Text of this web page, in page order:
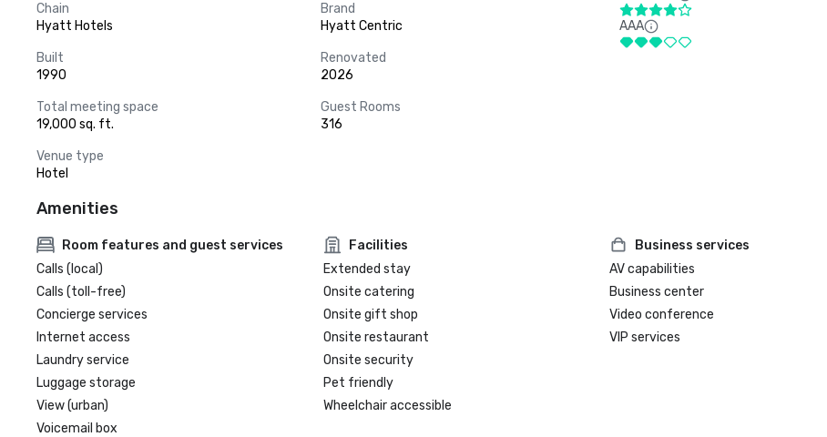
Chain
Hyatt Hotels
Brand
Hyatt Centric
Built
1990
Renovated
2026
Total meeting space
19,000 sq. ft.
Guest Rooms
316
Venue type
Hotel
AAA
Amenities
Room features and guest services
Calls (local)
Calls (toll-free)
Concierge services
Internet access
Laundry service
Luggage storage
View (urban)
Voicemail box
Facilities
Extended stay
Onsite catering
Onsite gift shop
Onsite restaurant
Onsite security
Pet friendly
Wheelchair accessible
Business services
AV capabilities
Business center
Video conference
VIP services